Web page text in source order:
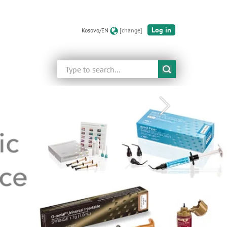
Kosovo/EN [change] Log in
Search